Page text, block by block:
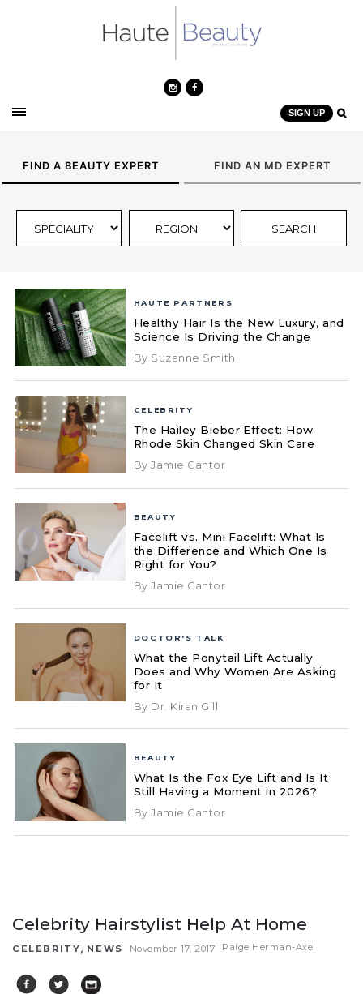
SIGN UP
FIND A BEAUTY EXPERT FIND AN MD EXPERT
HAUTE PARTNERS
Healthy Hair Is the New Luxury, and
Science Is Driving the Change
By Suzanne Smith
CELEBRITY
The Hailey Bieber Effect: How
Rhode Skin Changed Skin Care
By Jamie Cantor
BEAUTY
Facelift vs. Mini Facelift: What Is
the Difference and Which One Is
Right for You?
By Jamie Cantor
DOCTOR'S TALK
What the Ponytail Lift Actually
Does and Why Women Are Asking
for It
By Dr. Kiran Gill
BEAUTY
What Is the Fox Eye Lift and Is It
Still Having a Moment in 2026?
By Jamie Cantor
Celebrity Hairstylist Help At Home
CELEBRITY, NEWS November 17, 2017 Paige Herman-Axel